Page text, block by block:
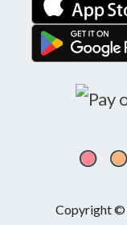
Copyright ©